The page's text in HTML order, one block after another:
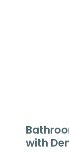
with